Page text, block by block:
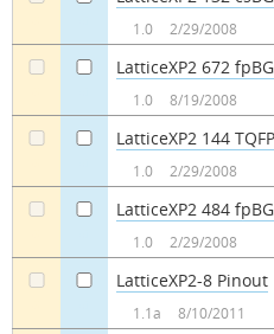
1.0 2/29/2008
LatticeXP2 672
1.0 8/19/2008
LatticeXP2 144
1.0 2/29/2008
LatticeXP2 484
1.0 2/29/2008
LatticeXP2-8 Pinout
1.1a 8/10/2011